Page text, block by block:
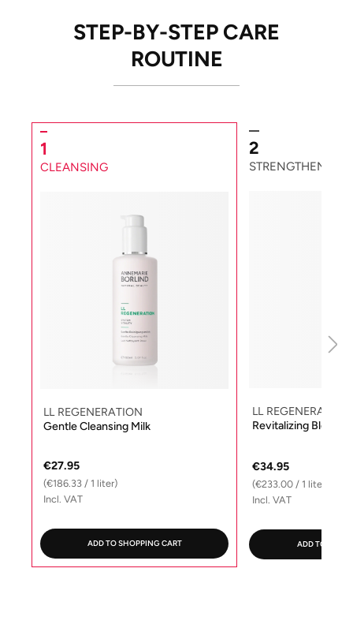
STEP-BY-STEP CARE
ROUTINE
1
CLEANSING
LL REGENERATION
Gentle Cleansing Milk
€27.95
(€186.33 / 1 liter)
Incl. VAT
ADD TO SHOPPING CART
2
STRENGTHENING
LL REGENERATION
Revitalizing
€34.95
(€233.00 / 1 liter)
Incl. VAT
ADD TO